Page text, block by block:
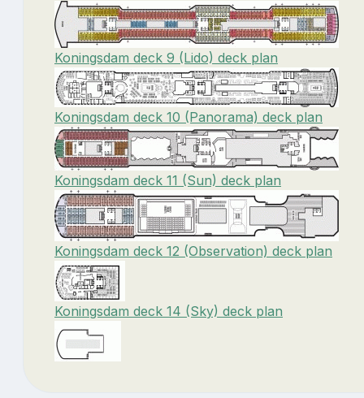
Koningsdam deck 9 (Lido) deck plan
Koningsdam deck 10 (Panorama) deck plan
Koningsdam deck 11 (Sun) deck plan
Koningsdam deck 12 (Observation) deck plan
Koningsdam deck 14 (Sky) deck plan